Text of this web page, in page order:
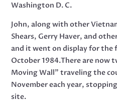
Washington D. C.
John, along with other
Shears, Gerry Haver, and
and it went on display for the
October 1984.There are now
Moving Wall” traveling the
November each year,
site.